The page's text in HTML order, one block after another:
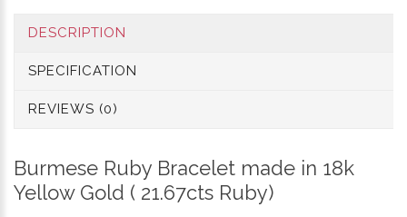
DESCRIPTION
SPECIFICATION
REVIEWS (0)
Burmese Ruby Bracelet made in 18k
Yellow Gold ( 21.67cts Ruby)